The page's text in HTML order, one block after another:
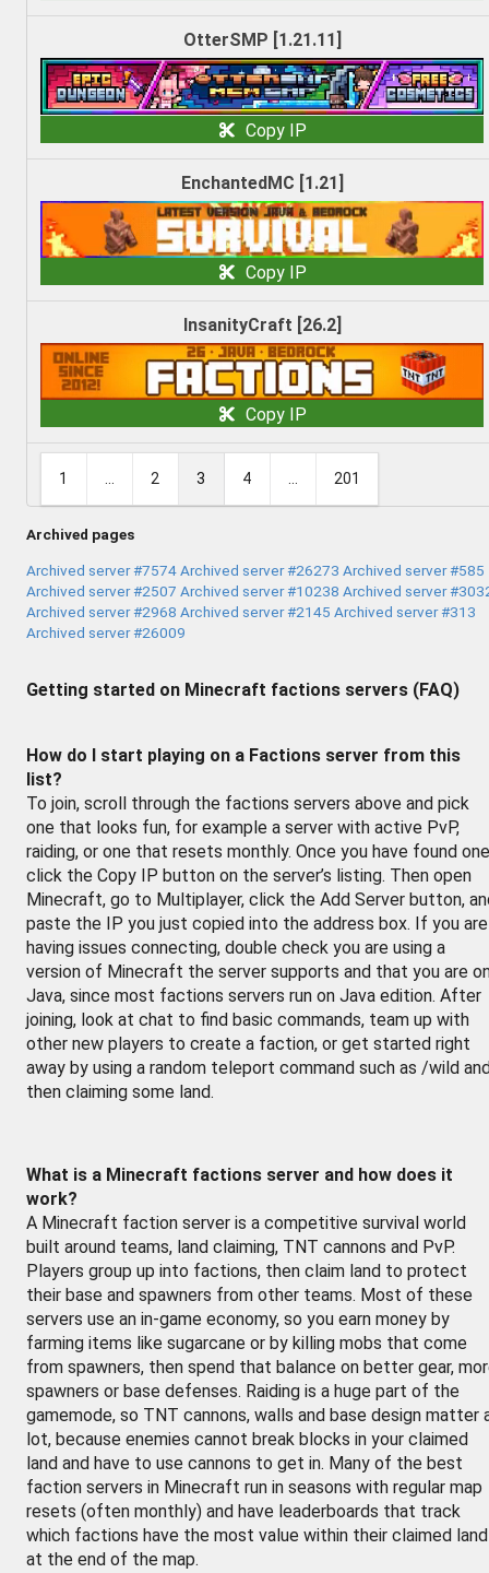
OtterSMP [1.21.11]
Copy IP
EnchantedMC [1.21]
Copy IP
InsanityCraft [26.2]
Copy IP
1 2 3 4 201
Archived pages
Archived server #7574Archived server #26273 Archived server #585
Archived server #2507 Archived server #10238 Archived server
Archived server #2968 Archived server #2145 Archived server #313
Archived server #26009
Getting started on Minecraft factions servers (FAQ)
How do I start playing on a Factions server from this
list?
To join, scroll through the factions servers above and pick
one that looks fun, for example a server with active PvP,
raiding, or one that resets monthly. Once you have found
click the Copy IP button on the server’s listing. Then open
Minecraft, go to Multiplayer, click the Add Server button,
paste the IP you just copied into the address box. If you are
having issues connecting, double check you are using a
version of Minecraft the server supports and that you are
Java, since most factions servers run on Java edition. After
joining, look at chat to find basic commands, team up with
other new players to create a faction, or get started right
away by using a random teleport command such as /wild
then claiming some land.
What is a Minecraft factions server and how does it
work?
A Minecraft faction server is a competitive survival world
built around teams, land claiming, TNT cannons and PvP.
Players group up into factions, then claim land to protect
their base and spawners from other teams. Most of these
servers use an in-game economy, so you earn money by
farming items like sugarcane or by killing mobs that come
from spawners, then spend that balance on better gear,
spawners or base defenses. Raiding is a huge part of the
gamemode, so TNT cannons, walls and base design matter
lot, because enemies cannot break blocks in your claimed
land and have to use cannons to get in. Many of the best
faction servers in Minecraft run in seasons with regular map
resets (often monthly) and have leaderboards that track
which factions have the most value within their claimed land
at the end of the map.